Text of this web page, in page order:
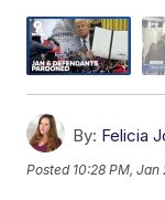
By: Felicia
Posted 10:28 PM, Jan